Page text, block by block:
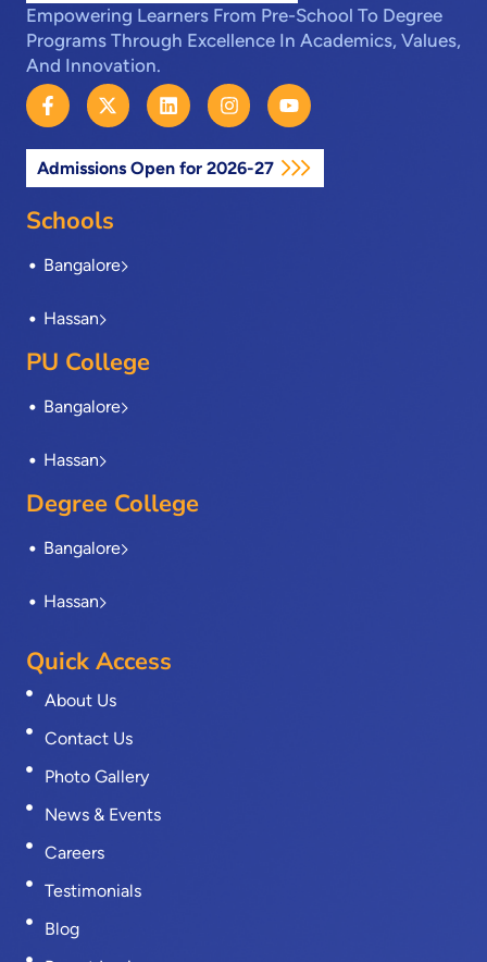
Empowering Learners From Pre-School To Degree
Programs Through Excellence In Academics, Values,
And Innovation.
F
a
c
e
b
o
o
k
f
X
-
t
w
i
t
e
L
i
n
k
e
d
I
n
s
t
a
g
Y
o
u
t
u
b
Admissions Open for 2026-27
Schools
Bangalore
Hassan
PU College
Bangalore
Hassan
Degree College
Bangalore
Hassan
Quick Access
About Us
Contact Us
Photo Gallery
News & Events
Careers
Testimonials
Blog